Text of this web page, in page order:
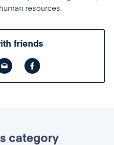
resources.
friends
category